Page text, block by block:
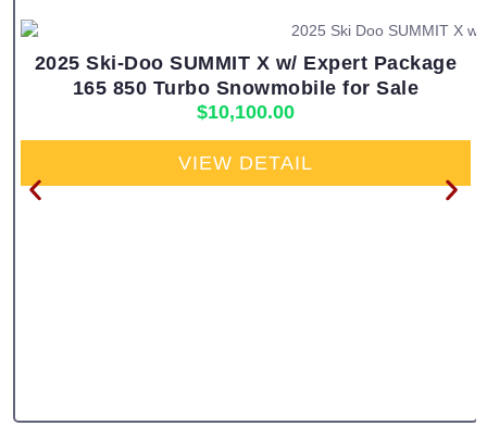
2025 Ski-Doo SUMMIT X w/ Expert Package
165 850 Turbo Snowmobile for Sale
$10,100.00
VIEW DETAIL